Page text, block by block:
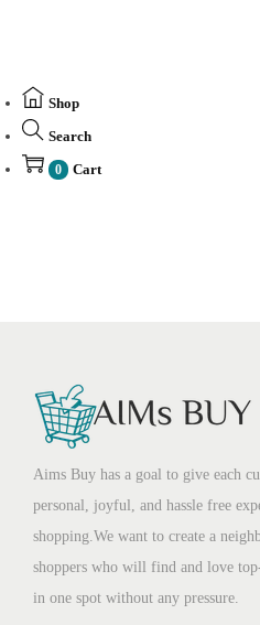
Shop
Search
0 Cart
Aims Buy has a goal to give each
personal, joyful, and hassle free
shopping.We want to create a
shoppers who will find and love
in one spot without any pressure.